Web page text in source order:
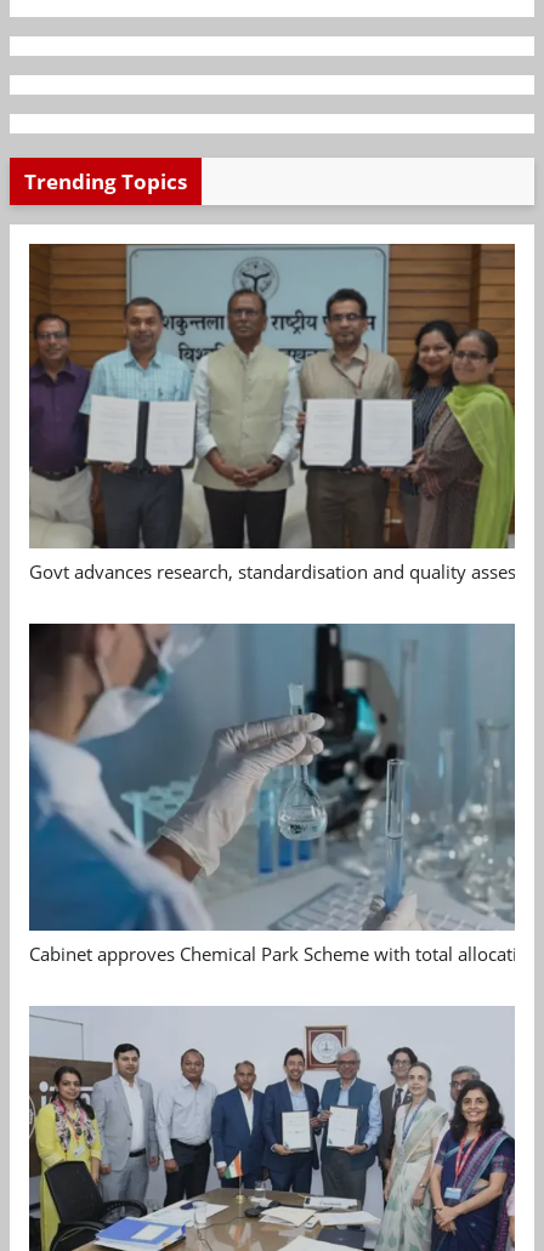
Trending Topics
Govt advances research, standardisation and quality
Cabinet approves Chemical Park Scheme with total allocation